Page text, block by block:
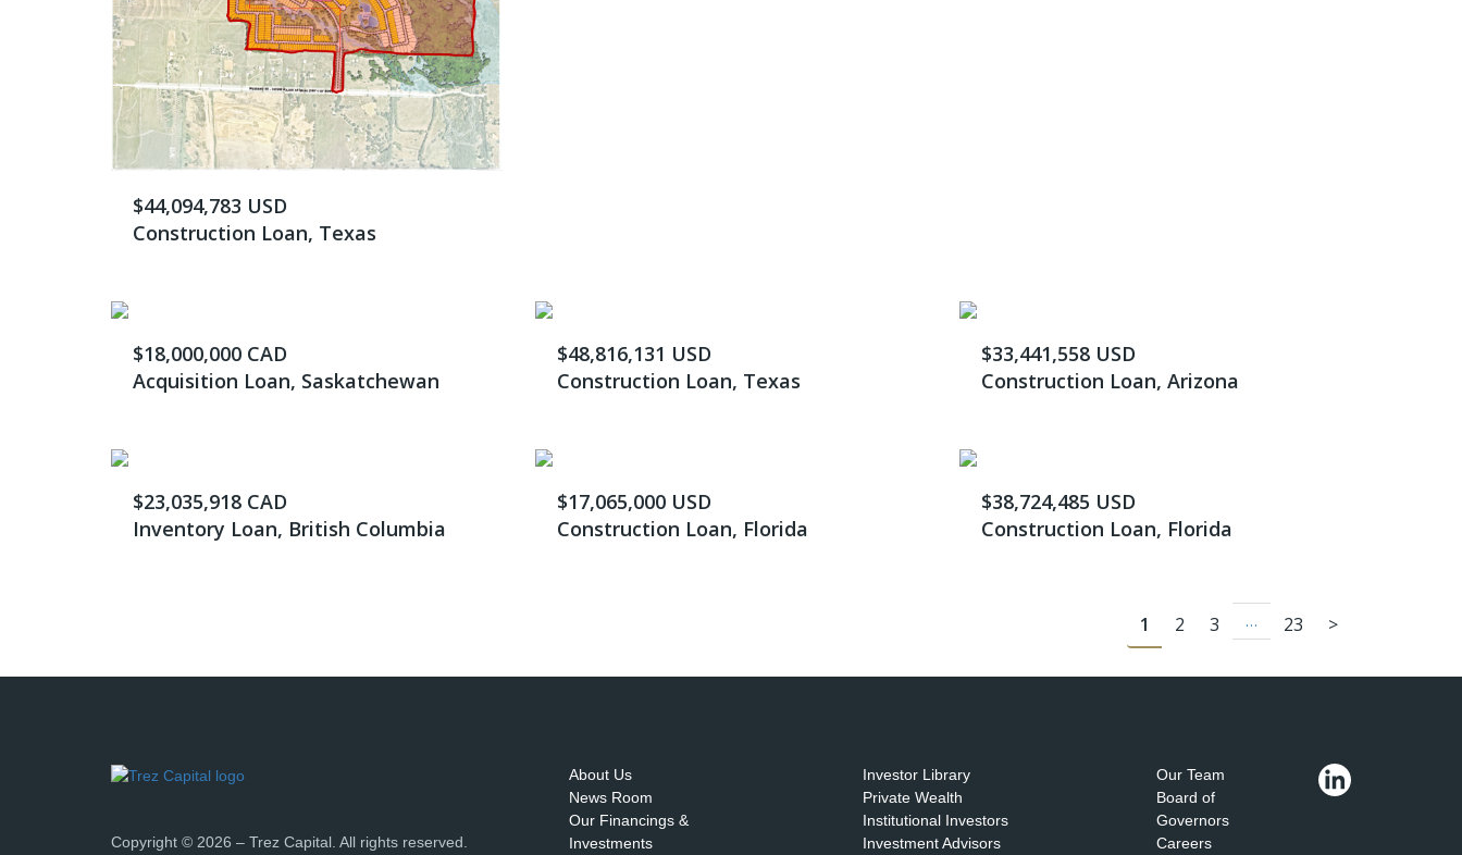
$44,094,783 USD
Construction Loan, Texas
$18,000,000 CAD
Acquisition Loan, Saskatchewan
$48,816,131 USD
Construction Loan, Texas
$33,441,558 USD
Construction Loan, Arizona
$23,035,918 CAD
Inventory Loan, British Columbia
$17,065,000 USD
Construction Loan, Florida
$38,724,485 USD
Construction Loan, Florida
1 2 3 … 23 >
Copyright © 2026 – Trez Capital. All rights reserved.
About Us
News Room
Our Financings &
Investments
Investor Library
Private Wealth
Institutional Investors
Investment Advisors
Our Team
Board of
Governors
Careers